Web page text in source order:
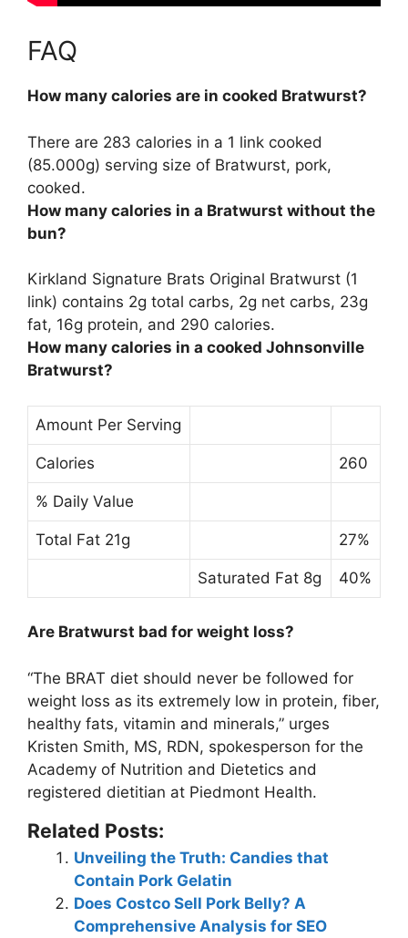
FAQ
How many calories are in cooked Bratwurst?
There are 283 calories in a 1 link cooked
(85.000g) serving size of Bratwurst, pork,
cooked.
How many calories in a Bratwurst without the
bun?
Kirkland Signature Brats Original Bratwurst (1
link) contains 2g total carbs, 2g net carbs, 23g
fat, 16g protein, and 290 calories.
How many calories in a cooked Johnsonville
Bratwurst?
Amount Per Serving
Calories 260
% Daily Value
Total Fat 21g 27%
Saturated Fat 8g 40%
Are Bratwurst bad for weight loss?
“The BRAT diet should never be followed for
weight loss as its extremely low in protein, fiber,
healthy fats, vitamin and minerals,” urges
Kristen Smith, MS, RDN, spokesperson for the
Academy of Nutrition and Dietetics and
registered dietitian at Piedmont Health.
Related Posts:
Unveiling the Truth: Candies that
Contain Pork Gelatin
Does Costco Sell Pork Belly? A
Comprehensive Analysis for SEO